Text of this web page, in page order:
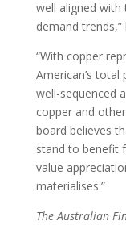
well aligned
demand trends,”
“With copper
American’s
well-sequenced
copper and
board believes
stand to benefit
value
materialises.”
The Australian